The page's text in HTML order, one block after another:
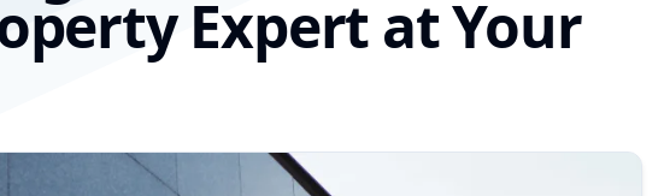
Expert at Your